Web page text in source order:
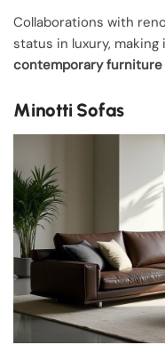
Collaborations with
status in luxury,
contemporary furniture
Minotti Sofas